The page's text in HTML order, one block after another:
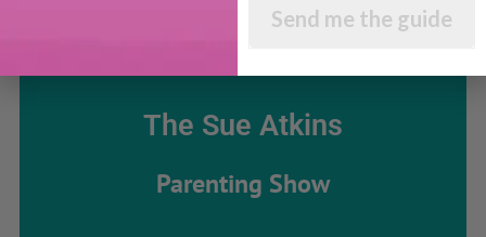
The Sue Atkins
Parenting Show
Send me the guide